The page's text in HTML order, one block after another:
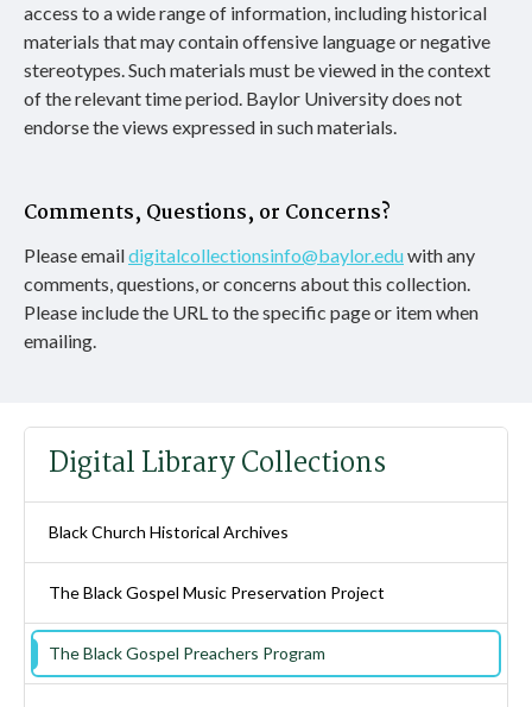
access to a wide range of information, including historical
materials that may contain offensive language or negative
stereotypes. Such materials must be viewed in the context
of the relevant time period. Baylor University does not
endorse the views expressed in such materials.
Comments, Questions, or Concerns?
Please emaildigitalcollectionsinfo@baylor.eduwith any
comments, questions, or concerns about this collection.
Please include the URL to the specific page or item when
emailing.
Digital Library Collections
Black Church Historical Archives
The Black Gospel Music Preservation Project
The Black Gospel Preachers Program